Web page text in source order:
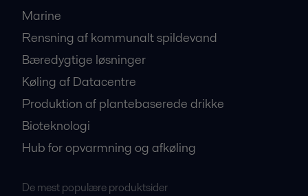
Marine
Rensning af kommunalt spildevand
Bæredygtige løsninger
Køling af Datacentre
Produktion af plantebaserede drikke
Bioteknologi
Hub for opvarmning og afkøling
De mest populære produktsider